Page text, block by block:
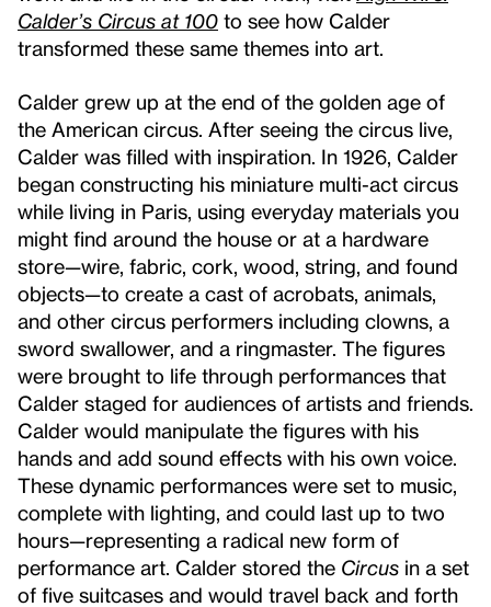
Calder’s Circus at 100 to see how Calder
transformed these same themes into art.
Calder grew up at the end of the golden age of
the American circus. After seeing the circus live,
Calder was filled with inspiration. In 1926, Calder
began constructing his miniature multi-act circus
while living in Paris, using everyday materials you
might find around the house or at a hardware
store—wire, fabric, cork, wood, string, and found
objects—to create a cast of acrobats, animals,
and other circus performers including clowns, a
sword swallower, and a ringmaster. The figures
were brought to life through performances that
Calder staged for audiences of artists and friends.
Calder would manipulate the figures with his
hands and add sound effects with his own voice.
These dynamic performances were set to music,
complete with lighting, and could last up to two
hours—representing a radical new form of
performance art. Calder stored the Circus in a set
of five suitcases and would travel back and forth